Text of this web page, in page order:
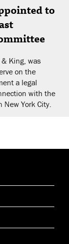
to
King, was
on the
a legal
with the
York City.